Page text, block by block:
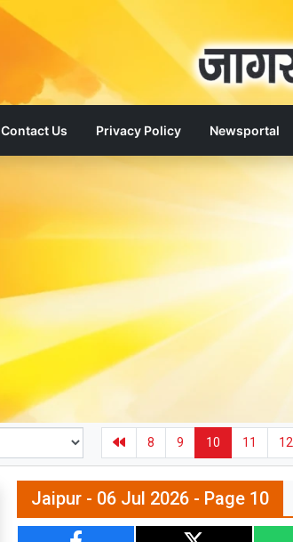
Contact Us Privacy Policy Newsportal
8 9 10 11 12
Jaipur - 06 Jul 2026 - Page 10